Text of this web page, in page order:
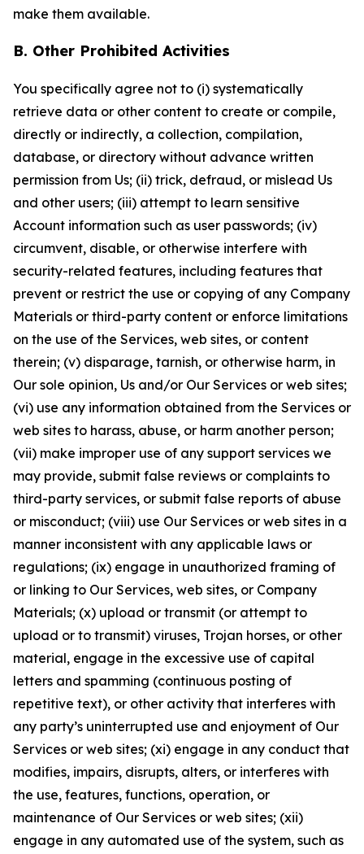
make them available.
B. Other Prohibited Activities
You specifically agree not to (i) systematically
retrieve data or other content to create or compile,
directly or indirectly, a collection, compilation,
database, or directory without advance written
permission from Us; (ii) trick, defraud, or mislead Us
and other users; (iii) attempt to learn sensitive
Account information such as user passwords; (iv)
circumvent, disable, or otherwise interfere with
security-related features, including features that
prevent or restrict the use or copying of any Company
Materials or third-party content or enforce limitations
on the use of the Services, web sites, or content
therein; (v) disparage, tarnish, or otherwise harm, in
Our sole opinion, Us and/or Our Services or web sites;
(vi) use any information obtained from the Services or
web sites to harass, abuse, or harm another person;
(vii) make improper use of any support services we
may provide, submit false reviews or complaints to
third-party services, or submit false reports of abuse
or misconduct; (viii) use Our Services or web sites in a
manner inconsistent with any applicable laws or
regulations; (ix) engage in unauthorized framing of
or linking to Our Services, web sites, or Company
Materials; (x) upload or transmit (or attempt to
upload or to transmit) viruses, Trojan horses, or other
material, engage in the excessive use of capital
letters and spamming (continuous posting of
repetitive text), or other activity that interferes with
any party’s uninterrupted use and enjoyment of Our
Services or web sites; (xi) engage in any conduct that
modifies, impairs, disrupts, alters, or interferes with
the use, features, functions, operation, or
maintenance of Our Services or web sites; (xii)
engage in any automated use of the system, such as